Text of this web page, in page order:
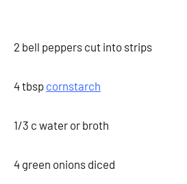
2 bell peppers cut into strips
4 tbsp cornstarch
1/3 c water or broth
4 green onions diced